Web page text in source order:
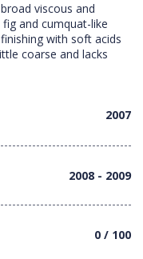
viscous and
and cumquat-like
with soft acids
coarse and lacks
2007
2008 - 2009
0 / 100